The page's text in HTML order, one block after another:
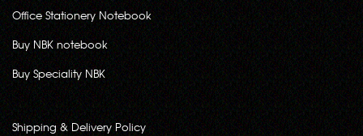
Office Stationery Notebook
Buy NBK notebook
Buy Speciality NBK
Shipping & Delivery Policy